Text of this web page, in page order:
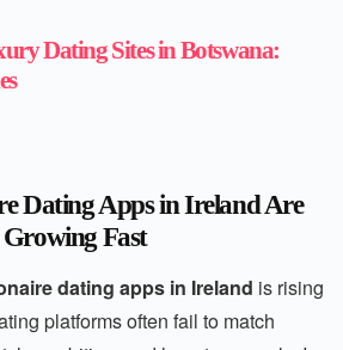
Dating Sites in Botswana:
Dating Apps in Ireland Are
Growing Fast
dating apps in Ireland is rising
platforms often fail to match